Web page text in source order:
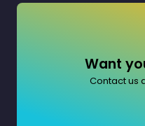
Want
Contact us